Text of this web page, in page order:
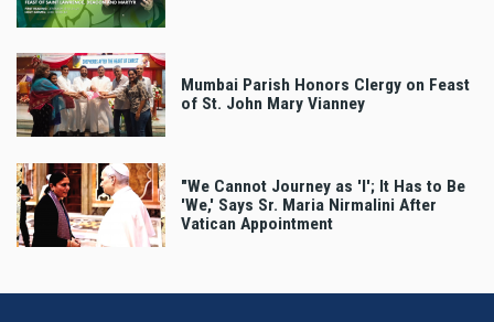
Mumbai Parish Honors Clergy on Feast
of St. John Mary Vianney
"We Cannot Journey as 'I'; It Has to Be
'We,' Says Sr. Maria Nirmalini After
Vatican Appointment